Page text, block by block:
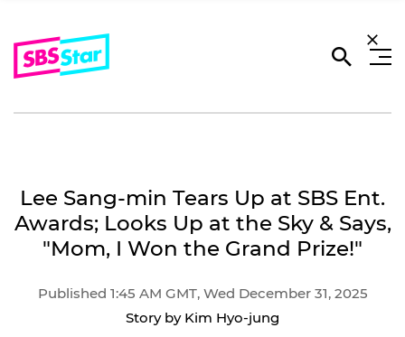
Lee Sang-min Tears Up at SBS Ent.
Awards; Looks Up at the Sky & Says,
"Mom, I Won the Grand Prize!"
Published 1:45 AM GMT, Wed December 31, 2025
Story by Kim Hyo-jung